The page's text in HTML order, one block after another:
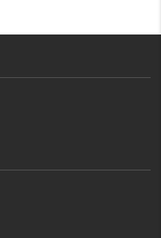
Shampoo